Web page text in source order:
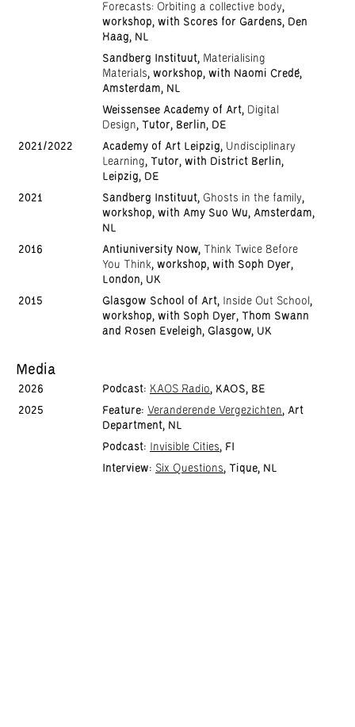
Forecasts: Orbiting a collective body,
workshop, with Scores for Gardens, Den
Haag, NL
Sandberg Instituut, Materialising
Materials, workshop, with Naomi Credé,
Amsterdam, NL
Weissensee Academy of Art, Digital
Design, Tutor, Berlin, DE
2021/2022
Academy of Art Leipzig, Undisciplinary
Learning, Tutor, with District Berlin,
Leipzig, DE
2021
Sandberg Instituut, Ghosts in the family,
workshop, with Amy Suo Wu, Amsterdam,
NL
2016
Antiuniversity Now, Think Twice Before
You Think, workshop, with Soph Dyer,
London, UK
2015
Glasgow School of Art, Inside Out School ,
workshop, with Soph Dyer, Thom Swann
and Rosen Eveleigh, Glasgow, UK
Media
2026 Podcast: KAOS Radio, KAOS, BE
2025
Feature: Veranderende Vergezichten, Art
Department, NL
Podcast:
Invisible Cities, FI
Interview: Six Questions, Tique, NL